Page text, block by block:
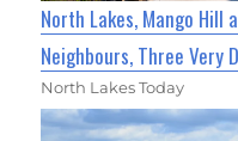
North Lakes, Mango Hill
Neighbours, Three Very
North Lakes Today